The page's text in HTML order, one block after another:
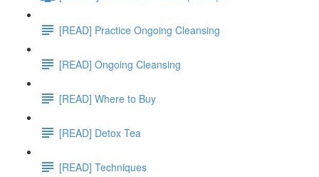
[READ] Practice Ongoing Cleansing
[READ] Ongoing Cleansing
[READ] Where to Buy
[READ] Detox Tea
[READ] Techniques